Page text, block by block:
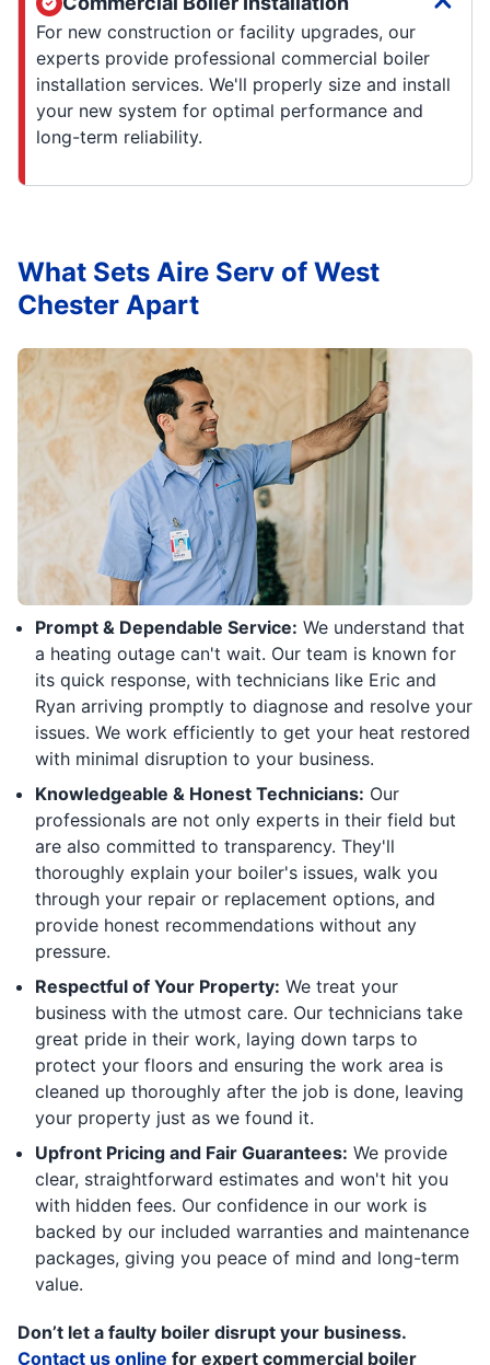
For new construction or facility upgrades, our
experts provide professional commercial boiler
installation services. We'll properly size and install
your new system for optimal performance and
long-term reliability.
Prompt & Dependable Service: We understand that
a heating outage can't wait. Our team is known for
its quick response, with technicians like Eric and
Ryan arriving promptly to diagnose and resolve your
issues. We work efficiently to get your heat restored
with minimal disruption to your business.
Knowledgeable & Honest Technicians: Our
professionals are not only experts in their field but
are also committed to transparency. They'll
thoroughly explain your boiler's issues, walk you
through your repair or replacement options, and
provide honest recommendations without any
pressure.
Respectful of Your Property: We treat your
business with the utmost care. Our technicians take
great pride in their work, laying down tarps to
protect your floors and ensuring the work area is
cleaned up thoroughly after the job is done, leaving
your property just as we found it.
Upfront Pricing and Fair Guarantees: We provide
clear, straightforward estimates and won't hit you
with hidden fees. Our confidence in our work is
backed by our included warranties and maintenance
packages, giving you peace of mind and long-term
value.
Don’t let a faulty boiler disrupt your business.
Contact us online for expert commercial boiler
What Sets Aire Serv of West
Chester Apart